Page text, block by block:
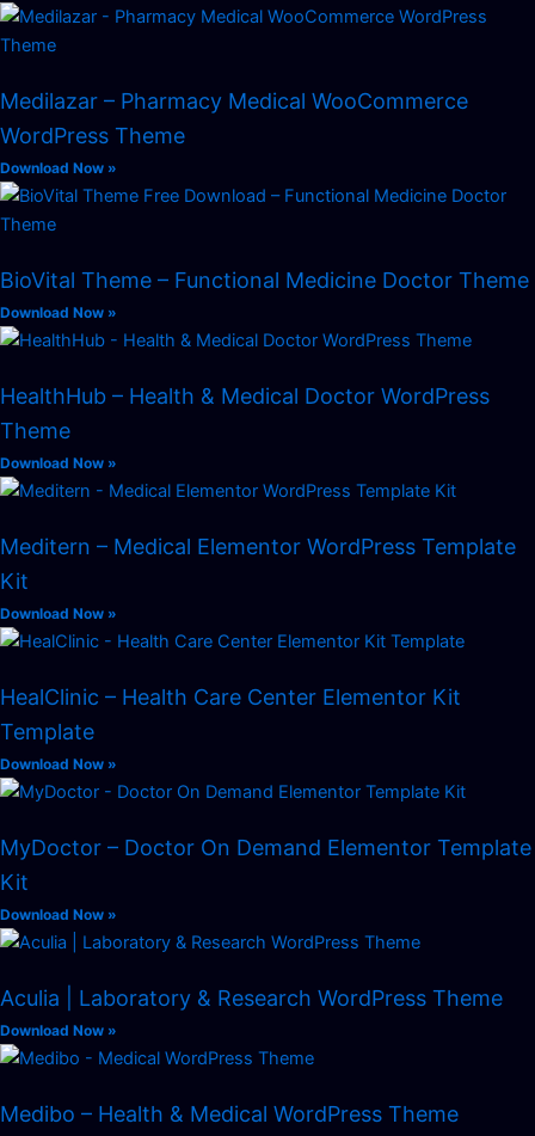
Medilazar – Pharmacy Medical WooCommerce
WordPress Theme
Download Now »
BioVital Theme – Functional Medicine Doctor Theme
Download Now »
HealthHub – Health & Medical Doctor WordPress
Theme
Download Now »
Meditern – Medical Elementor WordPress Template
Kit
Download Now »
HealClinic – Health Care Center Elementor Kit
Template
Download Now »
MyDoctor – Doctor On Demand Elementor Template
Kit
Download Now »
Aculia | Laboratory & Research WordPress Theme
Download Now »
Medibo – Health & Medical WordPress Theme